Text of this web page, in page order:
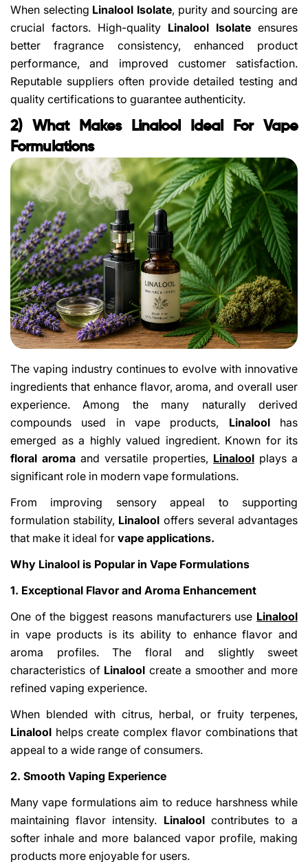
When selecting Linalool Isolate, purity and sourcing are
crucial factors. High-quality Linalool Isolate ensures
better fragrance consistency, enhanced product
performance, and improved customer satisfaction.
Reputable suppliers often provide detailed testing and
quality certifications to guarantee authenticity.
2) What Makes Linalool Ideal For Vape
Formulations
The vaping industry continues to evolve with innovative
ingredients that enhance flavor, aroma, and overall user
experience. Among the many naturally derived
compounds used in vape products, Linaloolhas
emerged as a highly valued ingredient. Known for its
floral aroma and versatile properties, Linalool plays a
significant role in modern vape formulations.
From improving sensory appeal to supporting
formulation stability, Linalool offers several advantages
that make it ideal for vape applications.
Why Linalool is Popular in Vape Formulations
1. Exceptional Flavor and Aroma Enhancement
One of the biggest reasons manufacturers use Linalool
in vape products is its ability to enhance flavor and
aroma profiles. The floral and slightly sweet
characteristics of Linalool create a smoother and more
refined vaping experience.
When blended with citrus, herbal, or fruity terpenes,
Linalool helps create complex flavor combinations that
appeal to a wide range of consumers.
2. Smooth Vaping Experience
Many vape formulations aim to reduce harshness while
maintaining flavor intensity. Linaloolcontributes to a
softer inhale and more balanced vapor profile, making
products more enjoyable for users.